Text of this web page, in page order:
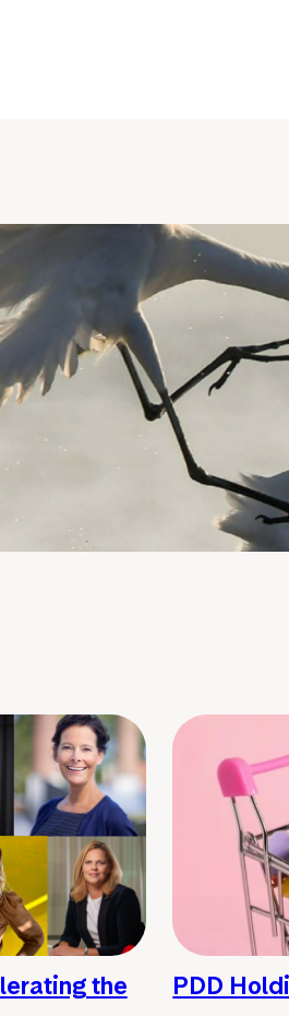
the
PDD